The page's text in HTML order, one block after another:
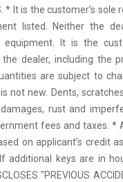
* It is the customer’s sole
listed. Neither the
It is the
dealer, including the
are subject to
not new. Dents,
rust and
fees and taxes. *
on applicant’s credit
keys are in
"PREVIOUS